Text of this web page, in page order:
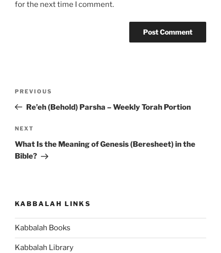
for the next time I comment.
Previous
Post
PREVIOUS
Re’eh (Behold) Parsha – Weekly Torah Portion
Next
Post
NEXT
What Is the Meaning of Genesis (Beresheet) in the
Bible?
KABBALAH LINKS
Kabbalah Books
Kabbalah Library